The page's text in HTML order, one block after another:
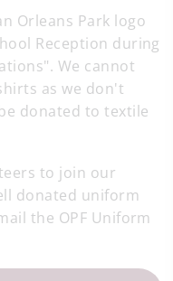
Orleans Park logo
Reception during
We cannot
as we don't
donated to textile
to join our
donated uniform
the OPF Uniform